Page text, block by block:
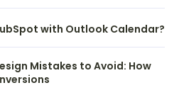
with Outlook Calendar?
Mistakes to Avoid: How